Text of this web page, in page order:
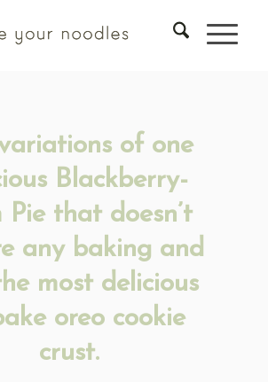
variations of one
Blackberry-
Pie that doesn’t
any baking and
most delicious
oreo cookie
crust.